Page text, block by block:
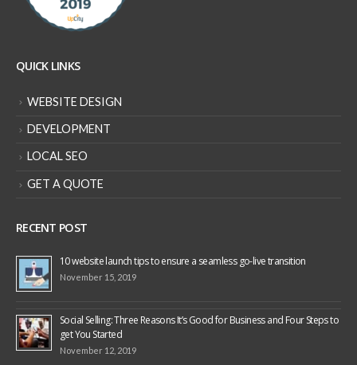
QUICK LINKS
WEBSITE DESIGN
DEVELOPMENT
LOCAL SEO
GET A QUOTE
RECENT POST
10 website launch tips to ensure a seamless go-live transition
November 15, 2019
Social Selling: Three Reasons It’s Good for Business and Four Steps to
get You Started
November 12, 2019